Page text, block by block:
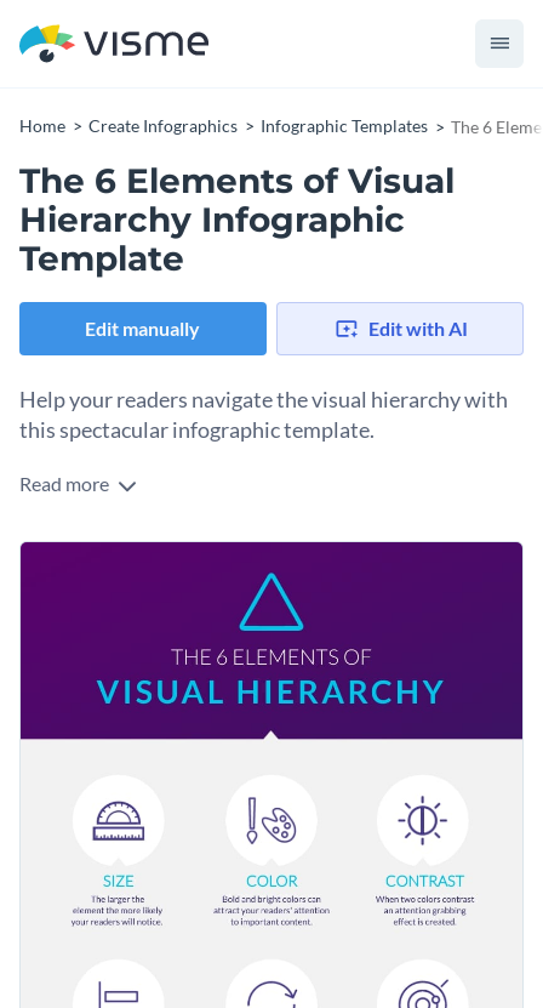
Home Create Infographics Infographic Templates The 6
The 6 Elements of Visual
Hierarchy Infographic
Template
Edit manually Edit with AI
Help your readers navigate the visual hierarchy with
this spectacular infographic template.
Understanding how visual elements impact the readers’
template is a perfect example of that with large icons for
illustration, contrasting colors and only the necessary bits of
educate them on reaching more people. You can also share
this with your colleagues and other teams in your company
Change color themes and font styles with a few clicks
Access millions of free graphics from inside the editor
Add interactivity like animation, hover effects and links
Share online with a link or embed it on your website
templatesfor more inspiration.
Edit this template with our infographic maker !
Read more